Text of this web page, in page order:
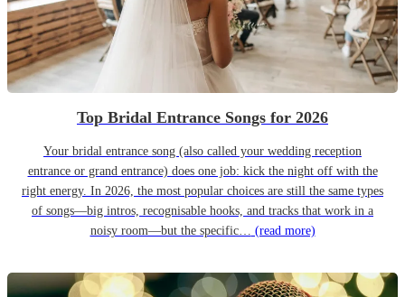
Top Bridal Entrance Songs for 2026
Your bridal entrance song (also called your wedding reception
entrance or grand entrance) does one job: kick the night off with the
right energy. In 2026, the most popular choices are still the same types
of songs—big intros, recognisable hooks, and tracks that work in a
noisy room—but the specific… (read more)